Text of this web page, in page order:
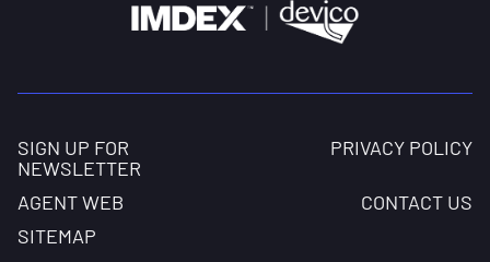
SIGN UP FOR
NEWSLETTER
PRIVACY POLICY
AGENT WEB
CONTACT US
SITEMAP